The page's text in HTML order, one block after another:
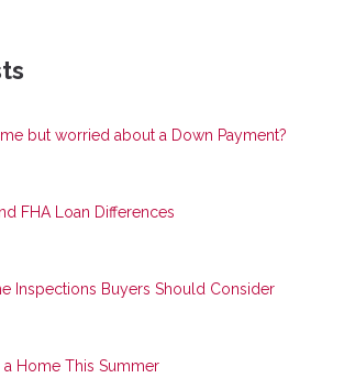
but worried about a Down Payment?
FHA Loan Differences
Inspections Buyers Should Consider
Home This Summer